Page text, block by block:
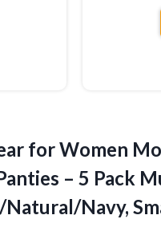
for Women
– 5 Pack
Navy,